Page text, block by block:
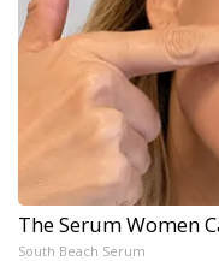
The Serum Women
South Beach Serum